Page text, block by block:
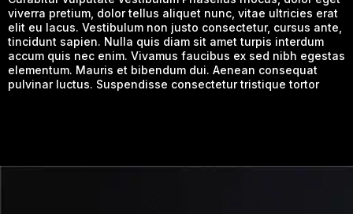
viverra pretium, dolor tellus aliquet nunc, vitae ultricies erat
elit eu lacus. Vestibulum non justo consectetur, cursus ante,
tincidunt sapien. Nulla quis diam sit amet turpis interdum
accum quis nec enim. Vivamus faucibus ex sed nibh egestas
elementum. Mauris et bibendum dui. Aenean consequat
pulvinar luctus. Suspendisse consectetur tristique tortor